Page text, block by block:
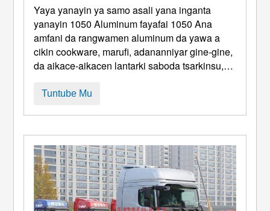
Yaya yanayin ya samo asali yana inganta
yanayin 1050 Aluminum fayafai 1050 Ana
amfani da rangwamen aluminum da yawa a
cikin cookware, marufi, adananniyar gine-gine,
da aikace-aikacen lantarki saboda tsarkinsu,
da haka, da da kuma ƙarancin ƙarfi da
da kuma matattarar matakai. P ...
Tuntube Mu